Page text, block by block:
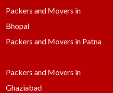
Packers and Movers in
Bhopal
Packers and Movers in Patna
Packers and Movers in
Ghaziabad